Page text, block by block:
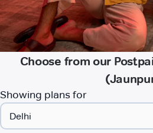
Choose from our
Showing plans for